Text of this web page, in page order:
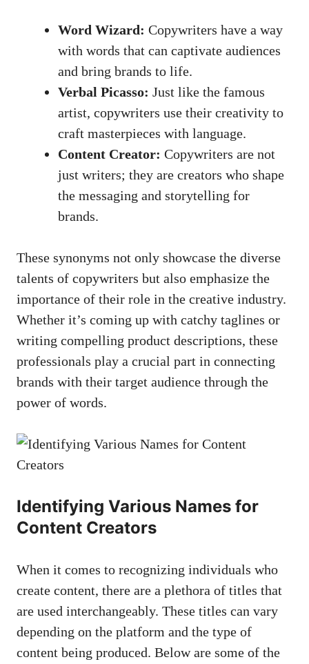
Word Wizard: Copywriters have​ a way
with words that can captivate audiences
and⁣ bring brands to life.
Verbal Picasso: Just like the ⁣famous⁤
artist, ‍copywriters use their creativity to
craft masterpieces with language.
Content Creator: Copywriters are not
just writers; they are creators who shape
the messaging ​and storytelling for
brands.
These synonyms not only showcase the ‍diverse
⁤talents of copywriters⁢ but⁣ also emphasize the
importance of their⁢ role⁣ in ​the ⁣creative industry.
Whether ⁣it’s coming up with catchy taglines or
writing compelling product descriptions, these
‍professionals play​ a ‌crucial part⁣ in connecting
brands with ‍their target ​audience through the
⁤power of words.
Identifying Various Names for
Content Creators
When it comes ⁢to recognizing individuals who
create content, there are a plethora ⁣of ​titles that
‍are used ⁢interchangeably. These titles can vary
depending on the platform and the‌ type of
content being produced.⁤ Below are some of the